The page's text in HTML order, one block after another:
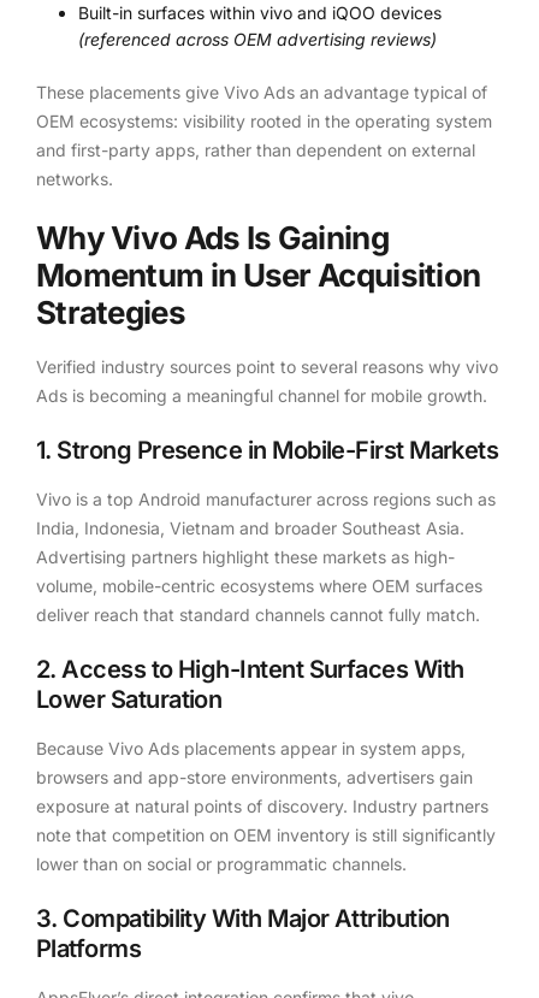
Built-in surfaces within vivo and iQOO devices
(referenced across OEM advertising reviews)
These placements give Vivo Ads an advantage typical of
OEM ecosystems: visibility rooted in the operating system
and first-party apps, rather than dependent on external
networks.
Why Vivo Ads Is Gaining
Momentum in User Acquisition
Strategies
Verified industry sources point to several reasons why vivo
Ads is becoming a meaningful channel for mobile growth.
1. Strong Presence in Mobile-First Markets
Vivo is a top Android manufacturer across regions such as
India, Indonesia, Vietnam and broader Southeast Asia.
Advertising partners highlight these markets as high-
volume, mobile-centric ecosystems where OEM surfaces
deliver reach that standard channels cannot fully match.
2. Access to High-Intent Surfaces With
Lower Saturation
Because Vivo Ads placements appear in system apps,
browsers and app-store environments, advertisers gain
exposure at natural points of discovery. Industry partners
note that competition on OEM inventory is still significantly
lower than on social or programmatic channels.
3. Compatibility With Major Attribution
Platforms